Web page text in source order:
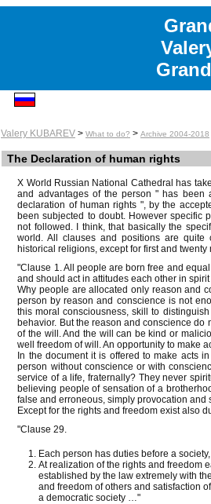
Valery KUBAREV > What to do? > Archive 2004-2018
The Declaration of human rights
X World Russian National Cathedral has
and advantages of the person " has been
declaration of human rights ", by the
been subjected to doubt. However specific
not followed. I think, that basically the
world. All clauses and positions are quite
historical religions, except for first and twenty
"Clause 1. All people are born free and
and should act in attitudes each other in
Why people are allocated only reason and
person by reason and conscience is not
this moral consciousness, skill to
behavior. But the reason and conscience do
of the will. And the will can be kind or
well freedom of will. An opportunity to make
In the document it is offered to make acts
person without conscience or with
service of a life, fraternally? They never
believing people of sensation of a
false and erroneous, simply provocation
Except for the rights and freedom exist also
"Clause 29.
Each person has duties before a
At realization of the rights and freedom
established by the law extremely with
and freedom of others and satisfaction
a democratic society …"